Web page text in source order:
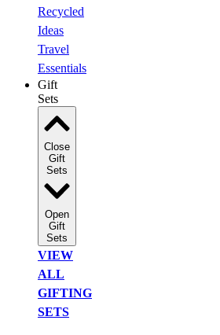
Recycled
Ideas
Travel
Essentials
Gift
Sets
Close
Gift
Sets
Open
Gift
Sets
VIEW
ALL
GIFTING
SETS